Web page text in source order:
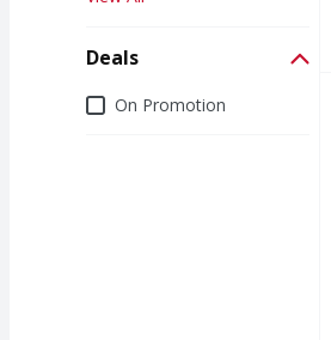
Deals
DealsOn Promotion